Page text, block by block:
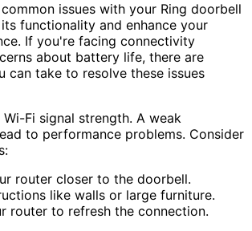
issues with your Ring doorbell
functionality and enhance your
If you're facing connectivity
about battery life, there are
can take to resolve these issues
Fi signal strength. A weak
to performance problems. Consider
router closer to the doorbell.
like walls or large furniture.
router to refresh the connection.